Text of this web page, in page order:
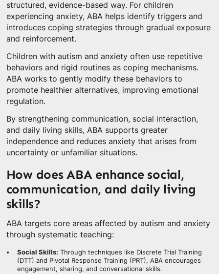
structured, evidence-based way. For children
experiencing anxiety, ABA helps identify triggers and
introduces coping strategies through gradual exposure
and reinforcement.
Children with autism and anxiety often use repetitive
behaviors and rigid routines as coping mechanisms.
ABA works to gently modify these behaviors to
promote healthier alternatives, improving emotional
regulation.
By strengthening communication, social interaction,
and daily living skills, ABA supports greater
independence and reduces anxiety that arises from
uncertainty or unfamiliar situations.
How does ABA enhance social,
communication, and daily living
skills?
ABA targets core areas affected by autism and anxiety
through systematic teaching:
Social Skills: Through techniques like Discrete Trial Training
(DTT) and Pivotal Response Training (PRT), ABA encourages
engagement, sharing, and conversational skills.